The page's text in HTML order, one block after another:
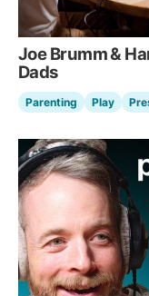
Joe Brumm &
Dads
Parenting Play